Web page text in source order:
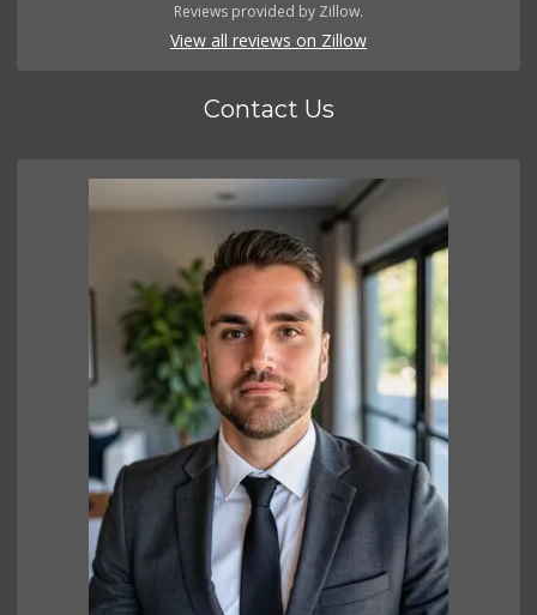
Reviews provided by Zillow.
View all reviews on Zillow
Contact Us